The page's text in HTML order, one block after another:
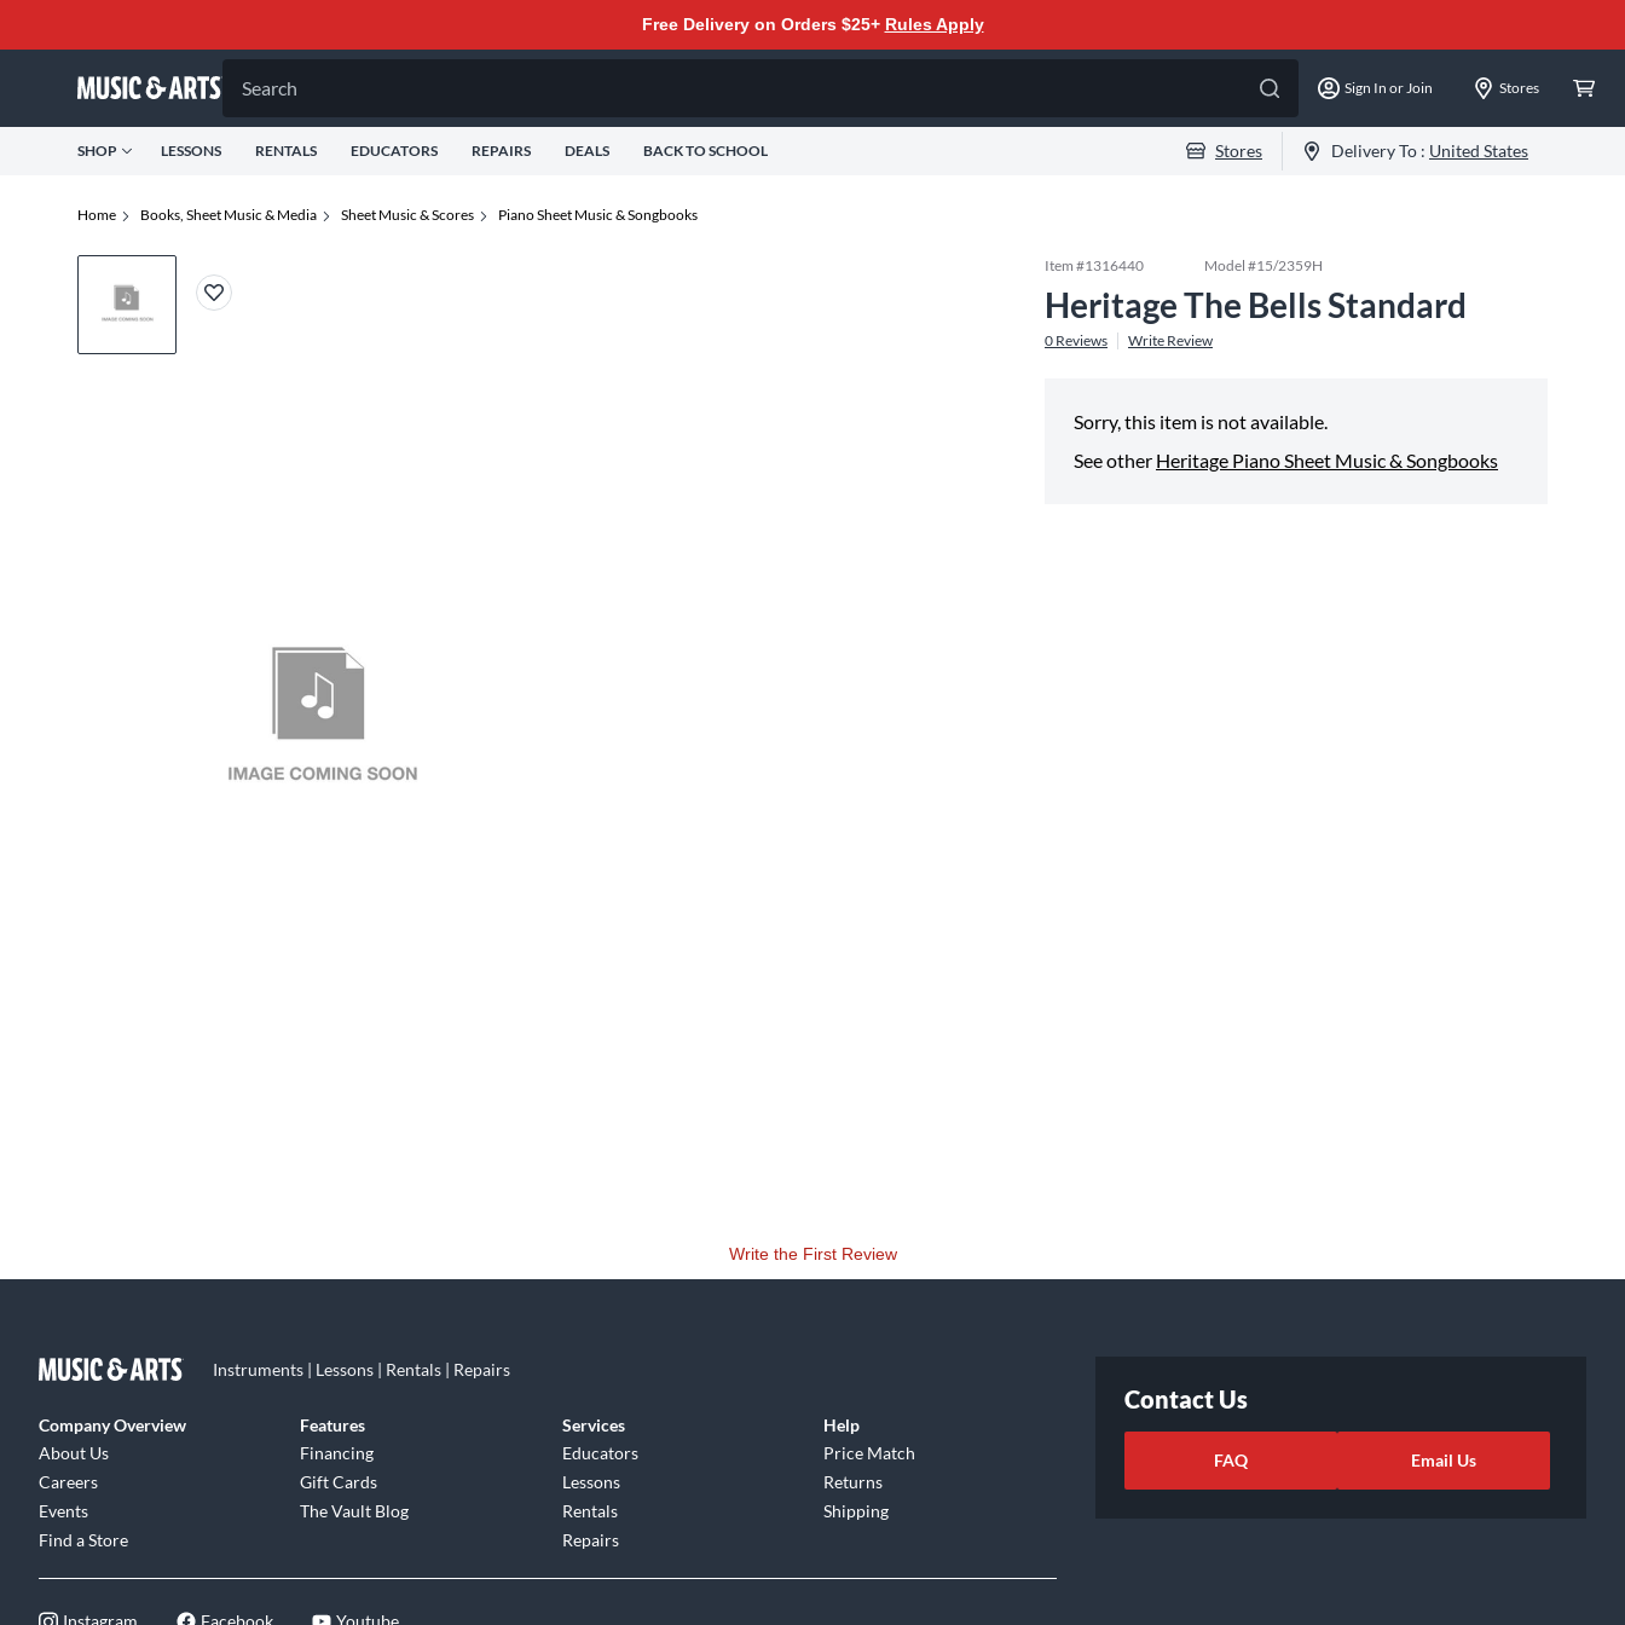
Free Delivery on Orders $25+ Rules Apply
Search Sign In or Join Stores
SHOP LESSONS RENTALS EDUCATORS REPAIRS DEALS BACK TO SCHOOL Stores Delivery To : United States
Home Books, Sheet Music & Media Sheet Music & Scores Piano Sheet Music & Songbooks
Item #1316440 Model #15/2359H
Heritage The Bells Standard
0 Reviews Write Review
Sorry, this item is not available.
See other Heritage Piano Sheet Music & Songbooks
Write the First Review
Instruments | Lessons | Rentals | Repairs
Company Overview
About Us
Careers
Events
Find a Store
Features
Financing
Gift Cards
The Vault Blog
Services
Educators
Lessons
Rentals
Repairs
Help
Price Match
Returns
Shipping
Instagram Facebook Youtube
Contact Us
FAQ Email Us